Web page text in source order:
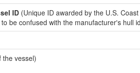
ID (Unique ID awarded by the U.S.
be confused with the manufacturer's hull
the vessel)